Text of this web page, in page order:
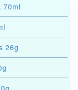
70ml
26g